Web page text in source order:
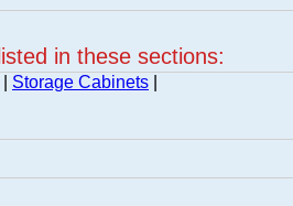
in these sections:
Storage Cabinets